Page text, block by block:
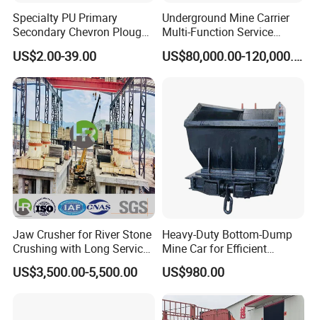
Specialty PU Primary
Secondary Chevron Plough
V-Plows Brush Conveyor
Belt Pulley Cleaner
US$2.00-39.00
Underground Mine Carrier
Multi-Function Service
Vehicle
US$80,000.00-120,000.00
Jaw Crusher for River Stone
Crushing with Long Service
Life ISO
US$3,500.00-5,500.00
Heavy-Duty Bottom-Dump
Mine Car for Efficient
Material Transport
US$980.00